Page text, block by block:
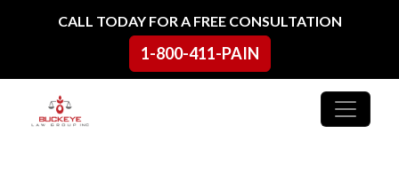
Skip to contentCALL TODAY FOR A FREE CONSULTATION
1-800-411-PAIN
Main Navigation